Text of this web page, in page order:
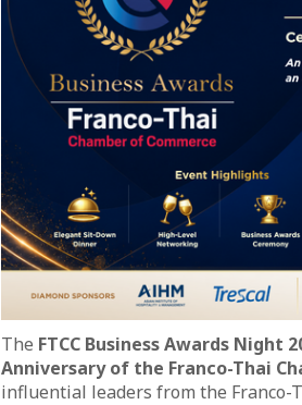
The FTCC Business Awards Night
Anniversary of the Franco-Thai
influential leaders from the Franco-